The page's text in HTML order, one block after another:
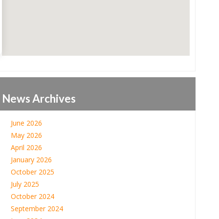
News Archives
June 2026
May 2026
April 2026
January 2026
October 2025
July 2025
October 2024
September 2024